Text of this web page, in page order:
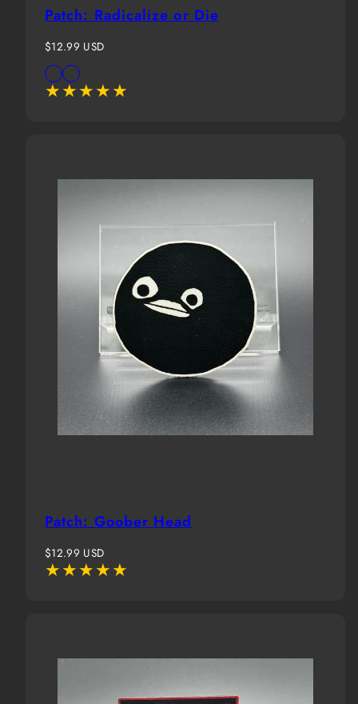
Patch: Radicalize or Die
Regular
price
$12.99 USD
Available
in
Black
Background
White
Background
Patch: Goober Head
Regular
price
$12.99 USD